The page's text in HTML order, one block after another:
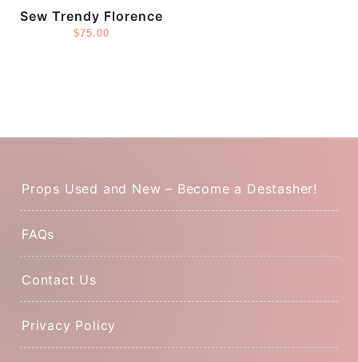
Sew Trendy Florence
$75.00
Props Used and New – Become a Destasher!
FAQs
Contact Us
Privacy Policy